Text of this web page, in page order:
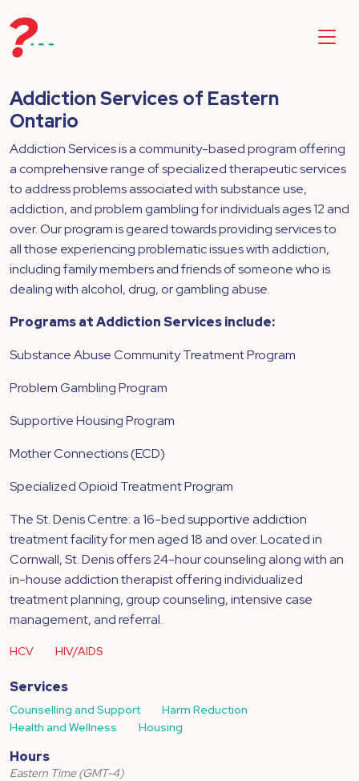
Addiction Services of Eastern
Ontario
Addiction Services is a community-based program offering
a comprehensive range of specialized therapeutic services
to address problems associated with substance use,
addiction, and problem gambling for individuals ages 12 and
over. Our program is geared towards providing services to
all those experiencing problematic issues with addiction,
including family members and friends of someone who is
dealing with alcohol, drug, or gambling abuse.
Programs at Addiction Services include:
Substance Abuse Community Treatment Program
Problem Gambling Program
Supportive Housing Program
Mother Connections (ECD)
Specialized Opioid Treatment Program
The St. Denis Centre: a 16-bed supportive addiction
treatment facility for men aged 18 and over. Located in
Cornwall, St. Denis offers 24-hour counseling along with an
in-house addiction therapist offering individualized
treatment planning, group counseling, intensive case
management, and referral.
HCV HIV/AIDS
Services
Counselling and Support
Harm Reduction
Health and Wellness
Housing
Hours
Eastern Time (GMT-4)